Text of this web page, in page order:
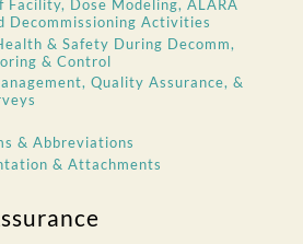
Facility, Dose Modeling, ALARA
Decommissioning Activities
& Safety During Decomm,
& Control
Quality Assurance, &
& Abbreviations
& Attachments